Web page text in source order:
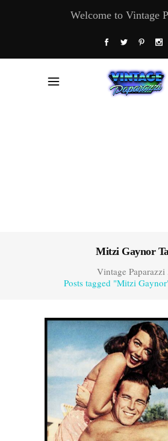
Welcome to Vintage
Mitzi Gaynor
Vintage Paparazzi
Posts tagged "Mitzi